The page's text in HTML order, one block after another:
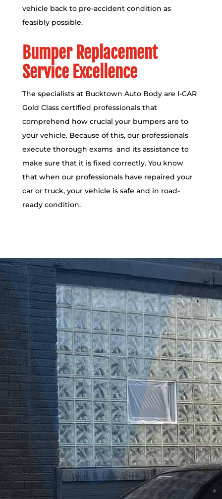
vehicle back to pre-accident condition as
feasibly possible.
Bumper Replacement
Service Excellence
The specialists at Bucktown Auto Body are I-CAR
Gold Class certified professionals that
comprehend how crucial your bumpers are to
your vehicle. Because of this, our professionals
execute thorough exams and its assistance to
make sure that it is fixed correctly. You know
that when our professionals have repaired your
car or truck, your vehicle is safe and in road-
ready condition.